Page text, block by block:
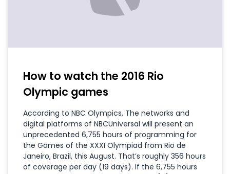
How to watch the 2016 Rio
Olympic games
According to NBC Olympics, The networks and
digital platforms of NBCUniversal will present an
unprecedented 6,755 hours of programming for
the Games of the XXXI Olympiad from Rio de
Janeiro, Brazil, this August. That’s roughly 356 hours
of coverage per day (19 days). If the 6,755 hours